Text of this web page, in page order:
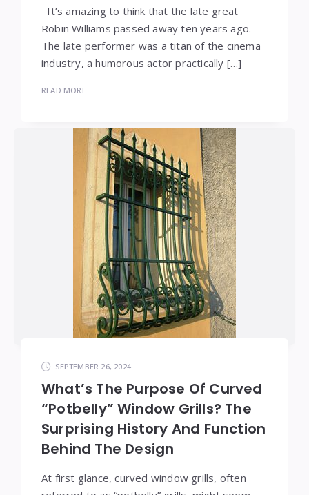
It’s amazing to think that the late great
Robin Williams passed away ten years ago.
The late performer was a titan of the cinema
industry, a humorous actor practically […]
READ MORE
SEPTEMBER 26, 2024
What’s The Purpose Of Curved
“Potbelly” Window Grills? The
Surprising History And Function
Behind The Design
At first glance, curved window grills, often